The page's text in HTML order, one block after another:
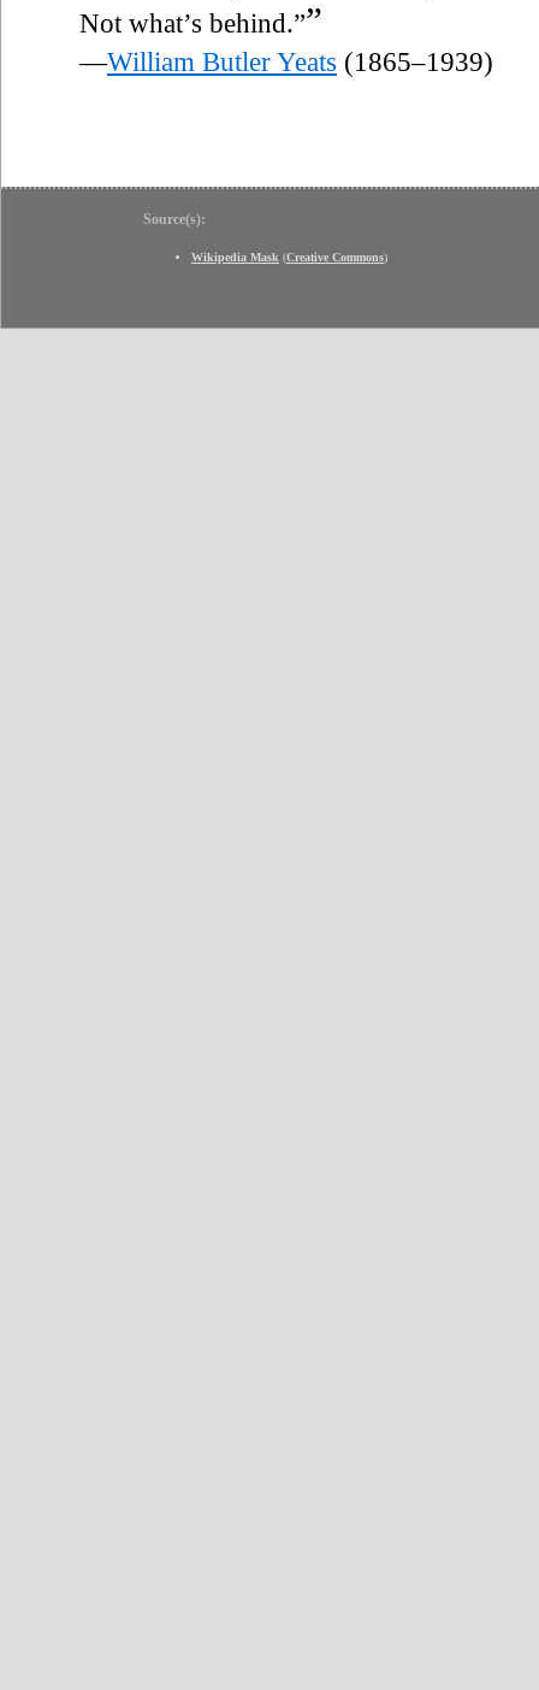
Not what’s behind.””
—William Butler Yeats (1865–1939)
Source(s):
Wikipedia Mask (Creative Commons)